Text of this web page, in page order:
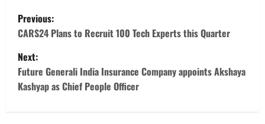
P
o
s
t
Previous:
CARS24 Plans to Recruit 100 Tech Experts this Quarter
Next:
Future Generali India Insurance Company appoints Akshaya
Kashyap as Chief People Officer